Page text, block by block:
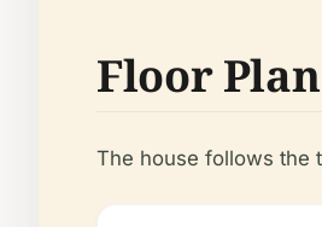
Floor
The house follows the